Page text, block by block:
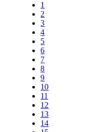
1
2
3
4
5
6
7
8
9
10
11
12
13
14